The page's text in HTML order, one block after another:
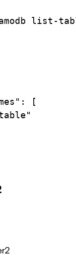
list-
:
[